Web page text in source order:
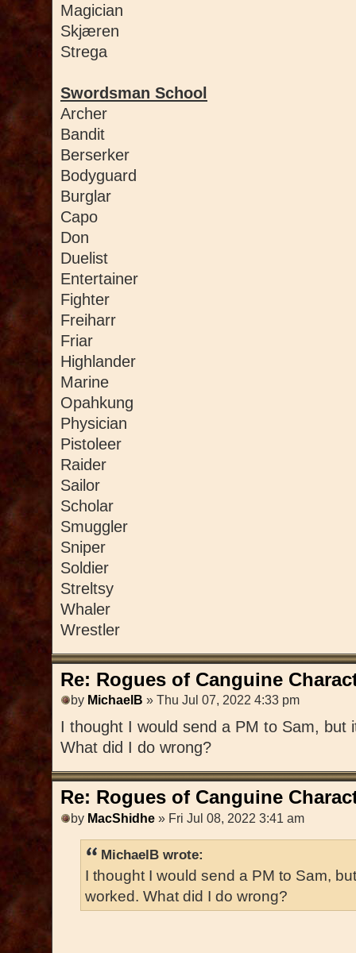
Magician
Skjæren
Strega
Swordsman School
Archer
Bandit
Berserker
Bodyguard
Burglar
Capo
Don
Duelist
Entertainer
Fighter
Freiharr
Friar
Highlander
Marine
Opahkung
Physician
Pistoleer
Raider
Sailor
Scholar
Smuggler
Sniper
Soldier
Streltsy
Whaler
Wrestler
Re: Rogues of Canguine
by MichaelB » Thu Jul 07, 2022 4:33 pm
I thought I would send a PM to Sam, but
What did I do wrong?
Re: Rogues of Canguine
by MacShidhe » Fri Jul 08, 2022 3:41 am
MichaelB wrote:
I thought I would send a PM to Sam,
worked. What did I do wrong?